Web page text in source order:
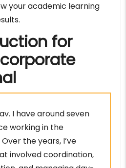
your academic learning
for
I have around seven
working in the
the years, I’ve
involved coordination,